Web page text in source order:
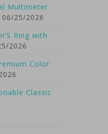
Multimeter
06/25/2026
Ring with
2026
Color
Classic